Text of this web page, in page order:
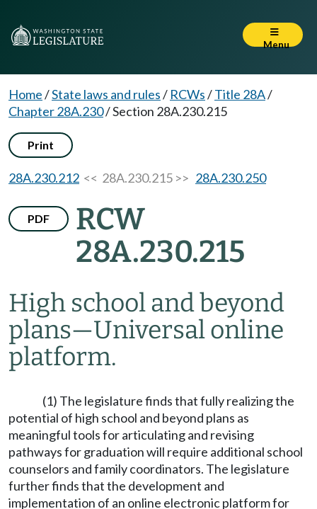
Menu
Home/State laws and rules/ RCWs/Title 28A/
Chapter 28A.230/Section 28A.230.215
Print
28A.230.212 << 28A.230.215 >> 28A.230.250
PDF
RCW
28A.230.215
High school and beyond
plans—Universal online
platform.
(1) The legislature finds that fully realizing the
potential of high school and beyond plans as
meaningful tools for articulating and revising
pathways for graduation will require additional school
counselors and family coordinators. The legislature
further finds that the development and
implementation of an online electronic platform for